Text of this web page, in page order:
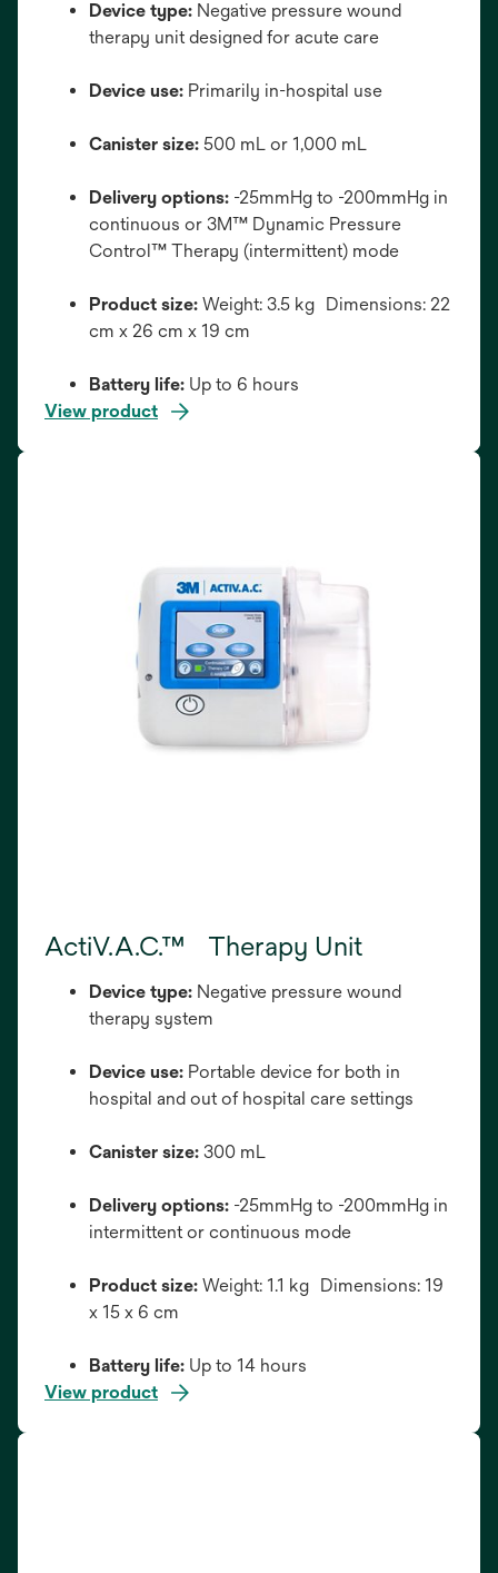
Device type: Negative pressure wound
therapy unit designed for acute care
Device use: Primarily in-hospital use
Canister size: 500 mL or 1,000 mL
Delivery options: -25mmHg to -200mmHg in
continuous or 3M™ Dynamic Pressure
Control™ Therapy (intermittent) mode
Product size: Weight: 3.5 kg Dimensions: 22
cm x 26 cm x 19 cm
Battery life: Up to 6 hours
View product
ActiV.A.C.™ Therapy Unit
Device type: Negative pressure wound
therapy system
Device use: Portable device for both in
hospital and out of hospital care settings
Canister size: 300 mL
Delivery options: -25mmHg to -200mmHg in
intermittent or continuous mode
Product size: Weight: 1.1 kg Dimensions: 19
x 15 x 6 cm
Battery life: Up to 14 hours
View product